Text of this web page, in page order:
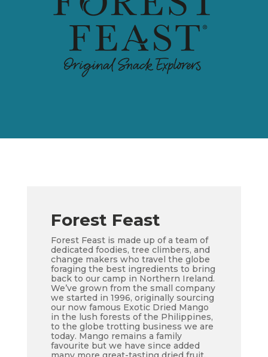
Forest Feast
Forest Feast is made up of a team of
dedicated foodies, tree climbers, and
change makers who travel the globe
foraging the best ingredients to bring
back to our camp in Northern Ireland.
We’ve grown from the small company
we started in 1996, originally sourcing
our now famous Exotic Dried Mango
in the lush forests of the Philippines,
to the globe trotting business we are
today. Mango remains a family
favourite but we have since added